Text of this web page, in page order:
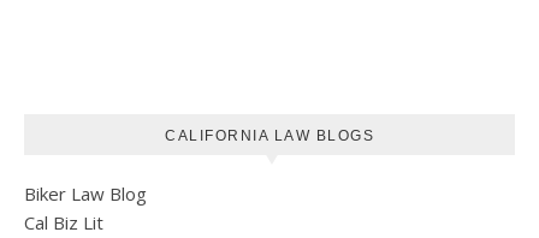
CALIFORNIA LAW BLOGS
Biker Law Blog
Cal Biz Lit